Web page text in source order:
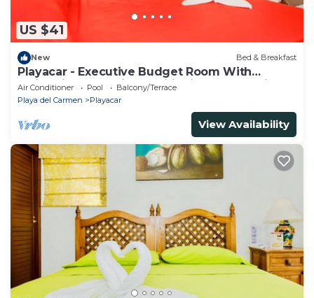
US $41
New Bed & Breakfast
Playacar - Executive Budget Room With
Swimming Pool Air Conditioning and Parking
Air Conditioner Pool
Balcony/Terrace
Playa del Carmen
Playacar
View Availability